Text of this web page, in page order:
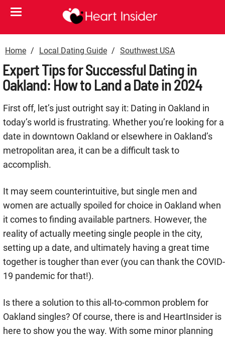
Home Local Dating Guide Southwest USA
Expert Tips for Successful Dating in
Oakland: How to Land a Date in 2024
First off, let’s just outright say it: Dating in Oakland in
today’s world is frustrating. Whether you’re looking for a
date in downtown Oakland or elsewhere in Oakland’s
metropolitan area, it can be a difficult task to
accomplish.
It may seem counterintuitive, but single men and
women are actually spoiled for choice in Oakland when
it comes to finding available partners. However, the
reality of actually meeting single people in the city,
setting up a date, and ultimately having a great time
together is tougher than ever (you can thank the COVID-
19 pandemic for that!).
Is there a solution to this all-to-common problem for
Oakland singles? Of course, there is and HeartInsider is
here to show you the way. With some minor planning